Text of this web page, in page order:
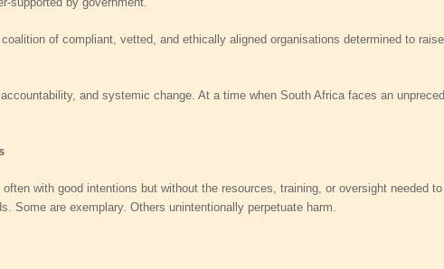
of compliant, vetted, and ethically aligned organisations determined to
and systemic change. At a time when South Africa faces an
with good intentions but without the resources, training, or oversight needed
Some are exemplary. Others unintentionally perpetuate harm.